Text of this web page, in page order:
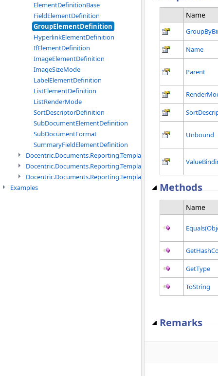
ElementDefinitionBase
FieldElementDefinition
GroupElementDefinition
HyperlinkElementDefinition
IfElementDefinition
ImageElementDefinition
ImageSizeMode
LabelElementDefinition
ListElementDefinition
ListRenderMode
SortDescriptorDefinition
SubDocumentElementDefinition
SubDocumentFormat
SummaryFieldElementDefinition
Docentric.Documents.Reporting.TemplateManagement
Docentric.Documents.Reporting.TemplateManagement.Metadata
Examples
Name
Name
Parent
Unbound
Methods
Name
GetType
ToString
Remarks